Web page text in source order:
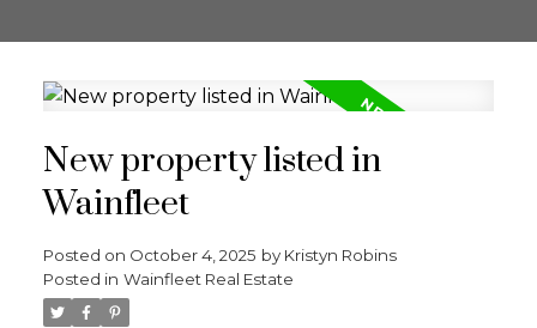
New property listed in
Wainfleet
Posted on October 4, 2025 by Kristyn Robins
Posted in Wainfleet Real Estate